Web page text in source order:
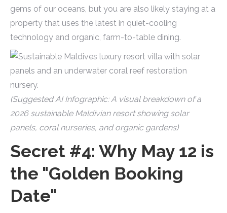
gems of our oceans, but you are also likely staying at a
property that uses the latest in quiet-cooling
technology and organic, farm-to-table dining.
(Suggested AI Infographic: A visual breakdown of a
2026 sustainable Maldivian resort showing solar
panels, coral nurseries, and organic gardens)
Secret #4: Why May 12 is
the "Golden Booking
Date"